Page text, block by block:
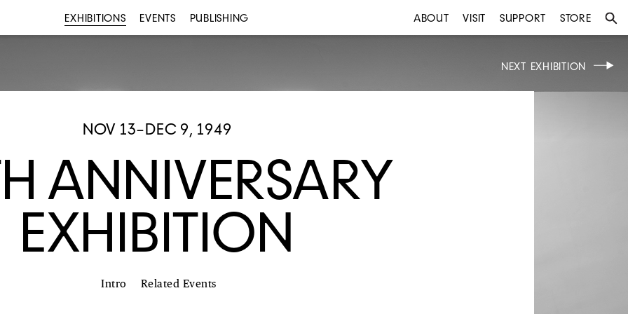
EXHIBITIONS EVENTS PUBLISHING ABOUT VISIT SUPPORT STORE
NEXT EXHIBITION
NOV 13–DEC 9, 1949
ANNIVERSARY
EXHIBITION
Intro Related Events